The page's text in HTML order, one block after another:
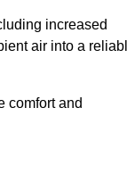
increased
air into a
comfort and